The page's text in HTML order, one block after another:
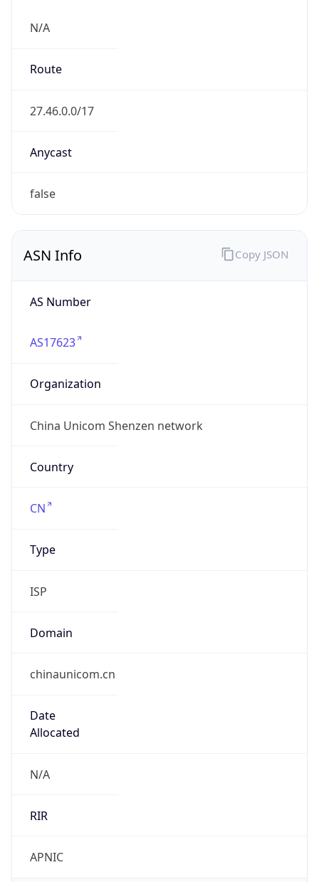
N/A
Route
27.46.0.0/17
Anycast
false
ASN Info
AS Number
AS17623
Organization
China Unicom Shenzen network
Country
CN
Type
ISP
Domain
chinaunicom.cn
Date
Allocated
N/A
RIR
APNIC
Copy JSON